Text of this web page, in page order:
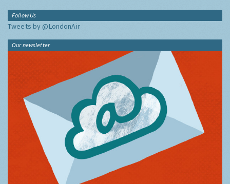
Follow Us
Tweets by @LondonAir
Our newsletter